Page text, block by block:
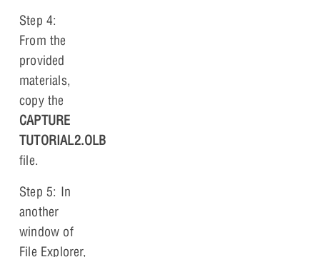
Step 4:
From the
provided
materials,
copy the
CAPTURE
TUTORIAL2.OLB
file.
Step 5: In
another
window of
File Explorer,